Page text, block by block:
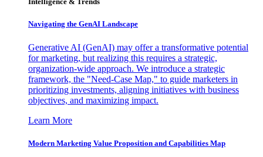
Navigating the GenAI Landscape
Generative AI (GenAI) may offer a transformative potential
for marketing, but realizing this requires a strategic,
organization-wide approach. We introduce a strategic
framework, the "Need-Case Map," to guide marketers in
prioritizing investments, aligning initiatives with business
objectives, and maximizing impact.
Learn More
Modern Marketing Value Proposition and Capabilities Map